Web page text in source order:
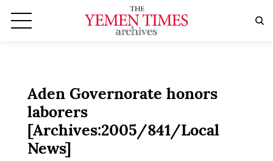
Aden Governorate honors
laborers
[Archives:2005/841/Local
News]